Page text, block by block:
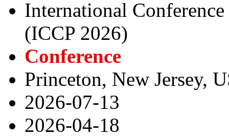
International
(ICCP 2026)
Conference
Princeton, New Jersey,
2026-07-13
2026-04-18